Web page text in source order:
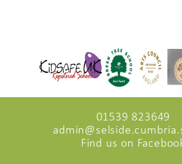
01539 823649
Find us on